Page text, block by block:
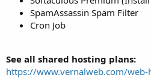
SpamAssassin Spam Filter
Cron Job
See all shared hosting plans:
https://www.vernalweb.com/web-